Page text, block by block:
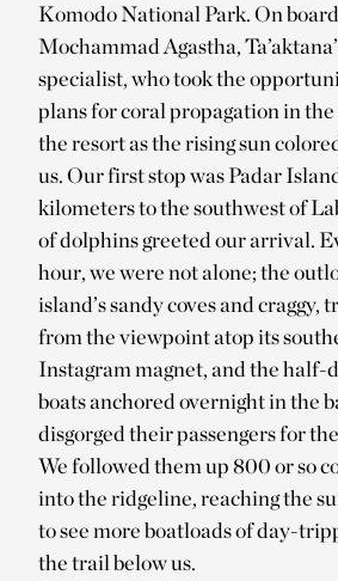
Komodo National Park. On
Mochammad Agastha,
specialist, who took the
plans for coral propagation in
the resort as the rising sun
us. Our first stop was Padar
kilometers to the southwest of
of dolphins greeted our arrival.
hour, we were not alone; the
island’s sandy coves and craggy,
from the viewpoint atop its
Instagram magnet, and the half-
boats anchored overnight in the
disgorged their passengers for
We followed them up 800 or so
into the ridgeline, reaching the
to see more boatloads of day-
the trail below us.